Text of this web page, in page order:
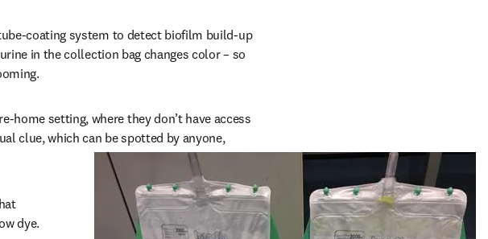
coating system to detect biofilm build-up
in the collection bag changes color – so
home setting, where they don’t have access
clue, which can be spotted by anyone,
dye.